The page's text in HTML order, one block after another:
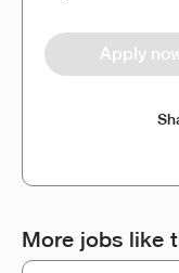
Apply
More jobs like